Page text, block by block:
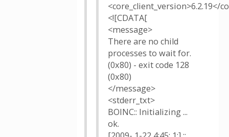
<core_client_version>6.2.19</
<![CDATA[
<message>
There are no child
processes to wait for.
(0x80) - exit code 128
(0x80)
</message>
<stderr_txt>
BOINC:: Initializing ...
ok.